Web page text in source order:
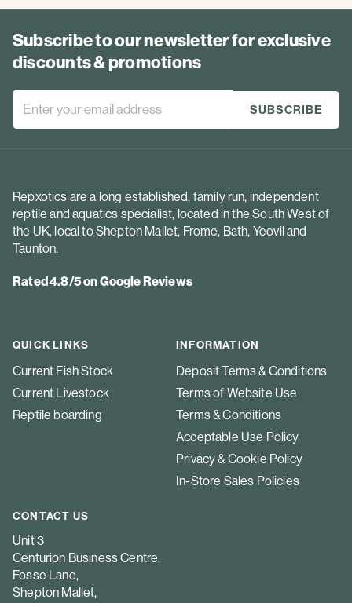
Subscribe to our newsletter for exclusive
discounts & promotions
Repxotics are a long established, family run, independent
reptile and aquatics specialist, located in the South West of
the UK, local to Shepton Mallet, Frome, Bath, Yeovil and
Taunton.
Rated 4.8/5 on Google Reviews
QUICK LINKS
Current Fish Stock
Current Livestock
Reptile boarding
INFORMATION
Deposit Terms & Conditions
Terms of Website Use
Terms & Conditions
Acceptable Use Policy
Privacy & Cookie Policy
In-Store Sales Policies
CONTACT US
Unit 3
Centurion Business Centre,
Fosse Lane,
Shepton Mallet,